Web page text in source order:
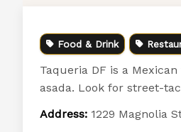
Food & Drink
Taqueria DF is a
asada. Look for street-
Address: 1229 Magnolia